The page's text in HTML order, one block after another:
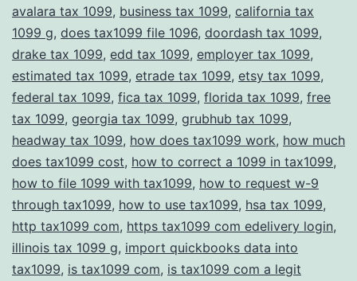
avalara tax 1099, business tax 1099, california tax
1099 g, does tax1099 file 1096, doordash tax 1099,
drake tax 1099, edd tax 1099, employer tax 1099,
estimated tax 1099, etrade tax 1099, etsy tax 1099,
federal tax 1099, fica tax 1099, florida tax 1099, free
tax 1099, georgia tax 1099, grubhub tax 1099,
headway tax 1099, how does tax1099 work, how much
does tax1099 cost, how to correct a 1099 in tax1099,
how to file 1099 with tax1099, how to request w-9
through tax1099, how to use tax1099, hsa tax 1099,
http tax1099 com, https tax1099 com edelivery login,
illinois tax 1099 g, import quickbooks data into
tax1099, is tax1099 com, is tax1099 com a legit